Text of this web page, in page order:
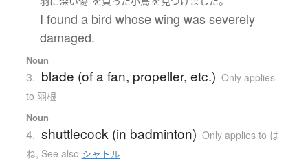
I found a bird whose wing was severely
damaged.
Noun
3. blade (of a fan, propeller, etc.) Only applies
to 羽根
Noun
4. shuttlecock (in badminton) Only applies to は
ね, See also シャトル